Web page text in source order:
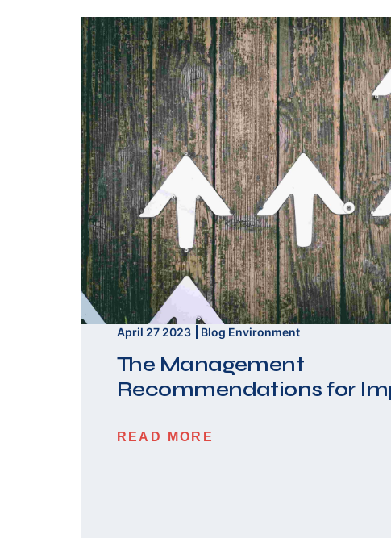
April 27 2023 Blog Environment
The Management
Recommendations for
READ MORE